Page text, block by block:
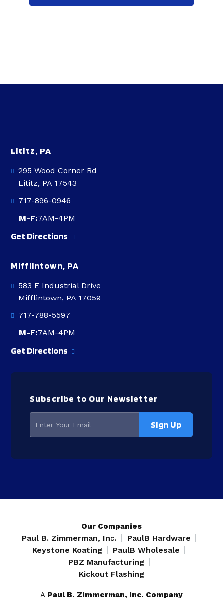
Lititz, PA
295 Wood Corner Rd
Lititz, PA 17543
717-896-0946
M-F:7AM-4PM
Get Directions
Mifflintown, PA
583 E Industrial Drive
Mifflintown, PA 17059
717-788-5597
M-F:7AM-4PM
Get Directions
Subscribe to Our Newsletter
Our Companies
Paul B. Zimmerman, Inc.
PaulB Hardware
Keystone Koating
PaulB Wholesale
PBZ Manufacturing
Kickout Flashing
A Paul B. Zimmerman, Inc. Company